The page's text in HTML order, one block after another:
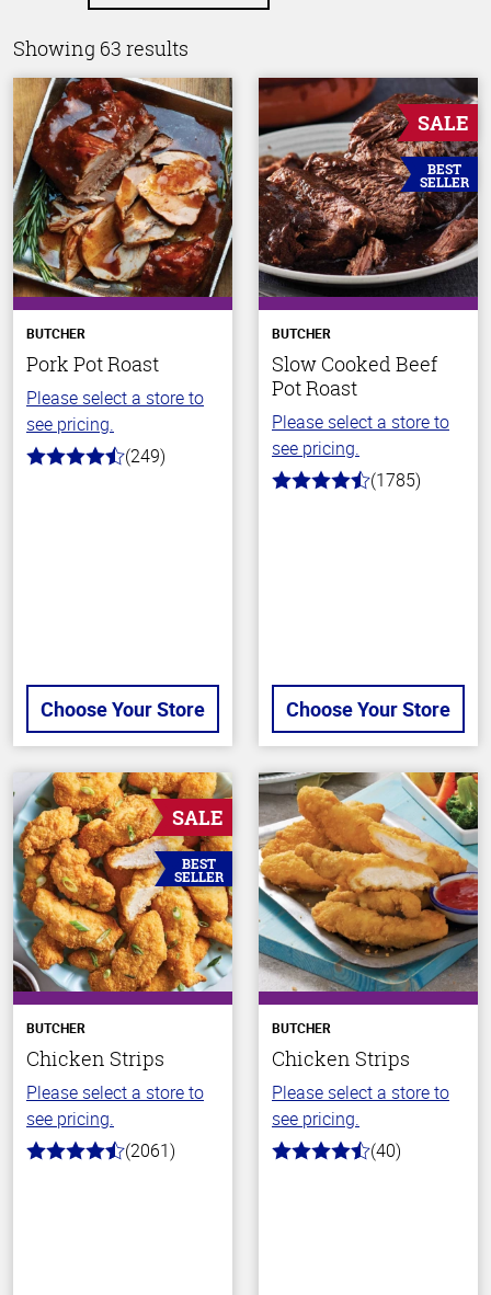
Showing 63 results
BUTCHER
Pork Pot Roast
Please select a store to
see pricing.
4.6
(249)
Choose Your Store
SALE
BEST
SELLER
BUTCHER
Slow Cooked Beef
Pot Roast
Please select a store to
see pricing.
4.5
(1785)
Choose Your Store
SALE
BEST
SELLER
BUTCHER
Chicken Strips
Please select a store to
see pricing.
4.7
(2061)
BUTCHER
Chicken Strips
Please select a store to
see pricing.
4.1
(40)